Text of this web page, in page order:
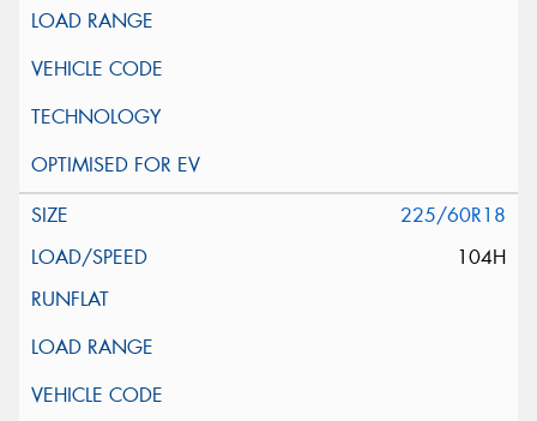
225/60R18
104H